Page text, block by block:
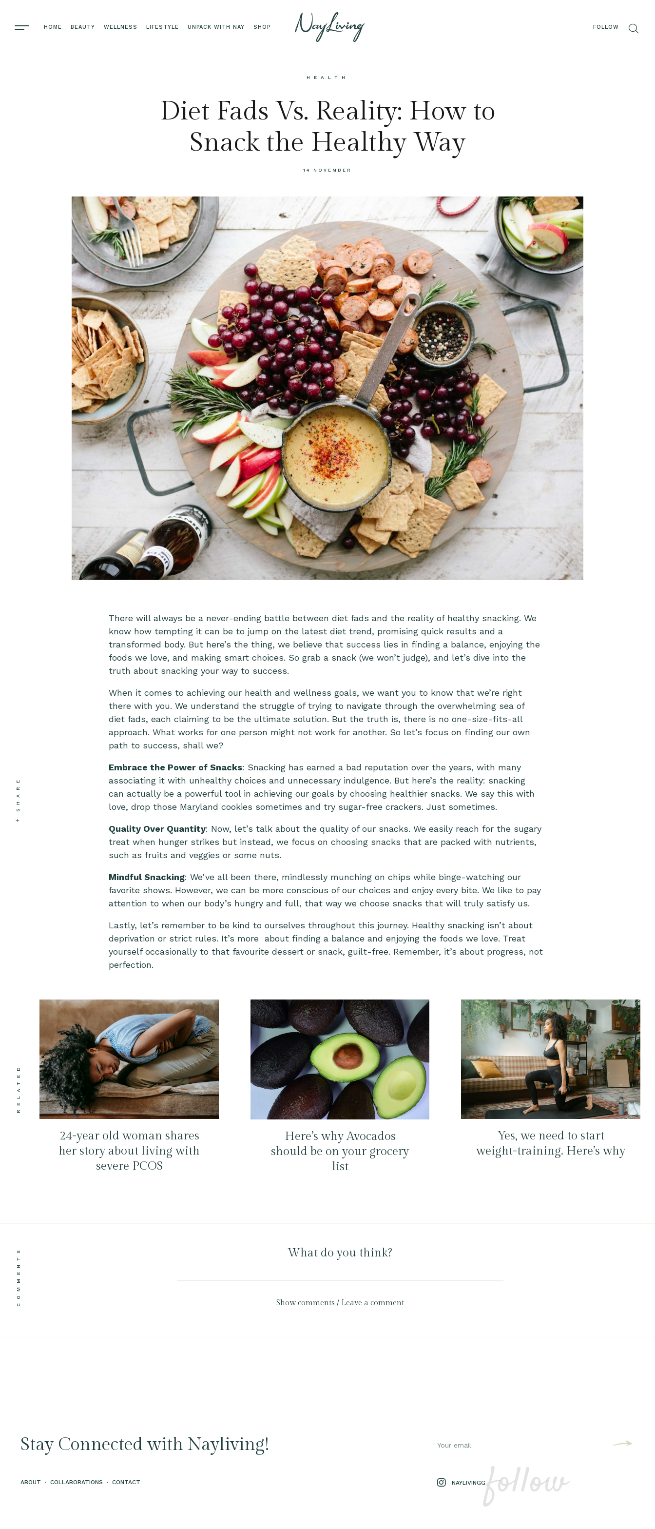
HOME BEAUTY WELLNESS LIFESTYLE UNPACK WITH NAY SHOP FOLLOW
HEALTH
Diet Fads Vs. Reality: How to
Snack the Healthy Way
14 NOVEMBER
SHARE
There will always be a never-ending battle between diet fads and the reality of healthy snacking. We
know how tempting it can be to jump on the latest diet trend, promising quick results and a
transformed body. But here’s the thing, we believe that success lies in finding a balance, enjoying the
foods we love, and making smart choices. So grab a snack (we won’t judge), and let’s dive into the
truth about snacking your way to success.
When it comes to achieving our health and wellness goals, we want you to know that we’re right
there with you. We understand the struggle of trying to navigate through the overwhelming sea of
diet fads, each claiming to be the ultimate solution. But the truth is, there is no one-size-fits-all
approach. What works for one person might not work for another. So let’s focus on finding our own
path to success, shall we?
Embrace the Power of Snacks: Snacking has earned a bad reputation over the years, with many
associating it with unhealthy choices and unnecessary indulgence. But here’s the reality: snacking
can actually be a powerful tool in achieving our goals by choosing healthier snacks. We say this with
love, drop those Maryland cookies sometimes and try sugar-free crackers. Just sometimes.
Quality Over Quantity: Now, let’s talk about the quality of our snacks. We easily reach for the sugary
treat when hunger strikes but instead, we focus on choosing snacks that are packed with nutrients,
such as fruits and veggies or some nuts.
Mindful Snacking: We’ve all been there, mindlessly munching on chips while binge-watching our
favorite shows. However, we can be more conscious of our choices and enjoy every bite. We like to pay
attention to when our body’s hungry and full, that way we choose snacks that will truly satisfy us.
Lastly, let’s remember to be kind to ourselves throughout this journey. Healthy snacking isn’t about
deprivation or strict rules. It’s more about finding a balance and enjoying the foods we love. Treat
yourself occasionally to that favourite dessert or snack, guilt-free. Remember, it’s about progress, not
perfection.
RELATED
24-year old woman shares
her story about living with
severe PCOS
Here’s why Avocados
should be on your grocery
list
Yes, we need to start
weight-training. Here’s why
COMMENTS What do you think?
Show comments / Leave a comment
Stay Connected with Nayliving!
ABOUT · COLLABORATIONS · CONTACT NAYLIVINGG follow